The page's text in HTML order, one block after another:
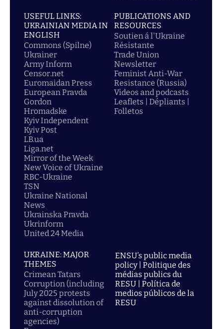
USEFUL LINKS:
UKRAINIAN MEDIA IN
ENGLISH
Commons (Spilne)
Ukrainer
Army Inform
Censor.net
Euromaidan Press
European Pravda
Gordon
Hromadske
Kyiv Independent
Kyiv Post
LB.ua
Liga.net
Mirror of the Week
New Voice of Ukraine
RBC-Ukraine
TSN
Ukraine National
News
Ukrainska Pravda
Ukrinform
United 24 Media
PUBLICATIONS AND
RESOURCES
Soutien á l'Ukraine
Résistante
Trade Union
Newsletter
Feminist Anti-War
Resistance (Russia)
Videos and podcasts
Leaflets | Dépliants |
Folletos
UKRAINE: MAJOR
THEMES
Crimean Tatars
Corruption (including
July 2025 protests
against dissolution of
anti-corruption
agencies)
ENSU’s public media
policy | Politique des
médias publics du
RESU | Política de
medios públicos de la
RESU